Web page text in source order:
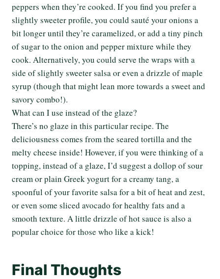
peppers when they’re cooked. If you find you prefer a
slightly sweeter profile, you could sauté your onions a
bit longer until they’re caramelized, or add a tiny pinch
of sugar to the onion and pepper mixture while they
cook. Alternatively, you could serve the wraps with a
side of slightly sweeter salsa or even a drizzle of maple
syrup (though that might lean more towards a sweet and
savory combo!).
What can I use instead of the glaze?
There’s no glaze in this particular recipe. The
deliciousness comes from the seared tortilla and the
melty cheese inside! However, if you were thinking of a
topping, instead of a glaze, I’d suggest a dollop of sour
cream or plain Greek yogurt for a creamy tang, a
spoonful of your favorite salsa for a bit of heat and zest,
or even some sliced avocado for healthy fats and a
smooth texture. A little drizzle of hot sauce is also a
popular choice for those who like a kick!
Final Thoughts